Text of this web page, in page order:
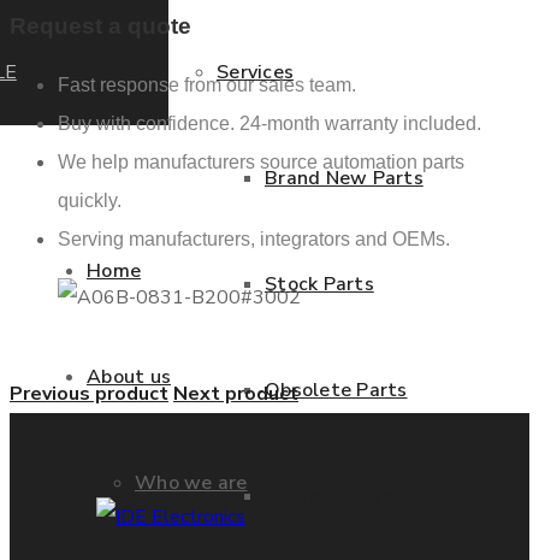
Home
About us
Who we are
Services
Brand New Parts
Stock Parts
Obsolete Parts
Request a quote
Fast response from our sales team.
Buy with confidence. 24-month warranty included.
We help manufacturers source automation parts
quickly.
Serving manufacturers, integrators and OEMs.
Previous product Next product